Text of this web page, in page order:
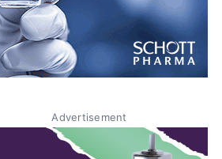
Advertisement